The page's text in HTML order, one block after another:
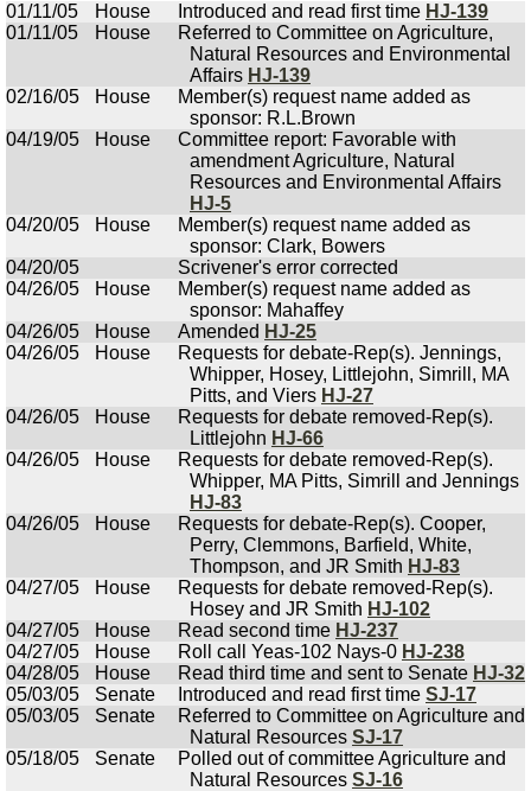
01/11/05
House Introduced and read first time HJ-139
01/11/05
House
Referred to Committee on Agriculture,
Natural Resources and Environmental
Affairs HJ-139
02/16/05
House
Member(s) request name added as
sponsor: R.L.Brown
04/19/05
House
Committee report: Favorable with
amendment Agriculture, Natural
Resources and Environmental Affairs
HJ-5
04/20/05
House
Member(s) request name added as
sponsor: Clark, Bowers
04/20/05
Scrivener's error corrected
04/26/05
House
Member(s) request name added as
sponsor: Mahaffey
04/26/05
House Amended HJ-25
04/26/05
House
Requests for debate-Rep(s). Jennings,
Whipper, Hosey, Littlejohn, Simrill, MA
Pitts, and Viers HJ-27
04/26/05
House
Requests for debate removed-Rep(s).
Littlejohn HJ-66
04/26/05
House
Requests for debate removed-Rep(s).
Whipper, MA Pitts, Simrill and Jennings
HJ-83
04/26/05
House
Requests for debate-Rep(s). Cooper,
Perry, Clemmons, Barfield, White,
Thompson, and JR Smith HJ-83
04/27/05
House
Requests for debate removed-Rep(s).
Hosey and JR Smith HJ-102
04/27/05
House Read second time HJ-237
04/27/05
House Roll call Yeas-102 Nays-0 HJ-238
04/28/05
House Read third time and sent to Senate HJ-32
05/03/05
Senate Introduced and read first time SJ-17
05/03/05
Senate
Referred to Committee on Agriculture and
Natural Resources SJ-17
05/18/05
Senate
Polled out of committee Agriculture and
Natural Resources SJ-16